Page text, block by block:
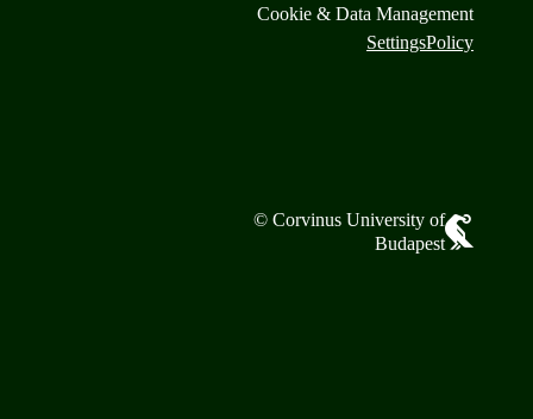
Cookie & Data Management
SettingsPolicy
© Corvinus University of
Budapest